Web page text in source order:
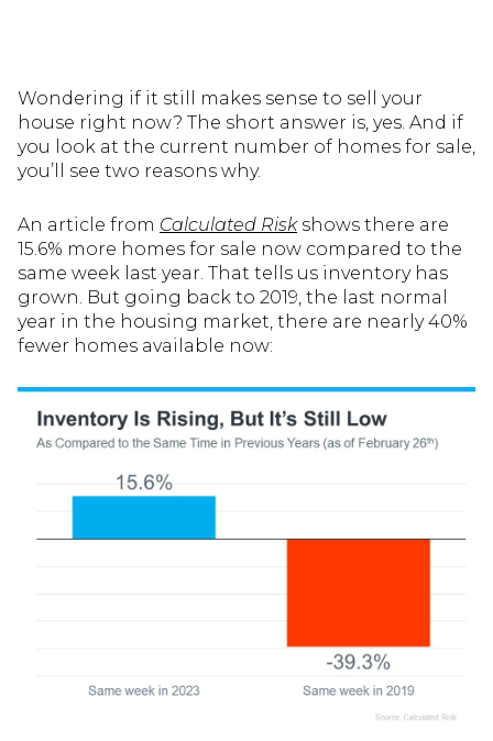
Wondering if it still makes sense to sell your
house right now? The short answer is, yes. And if
you look at the current number of homes for sale,
you’ll see two reasons why.
An article from Calculated Riskshows there are
15.6% more homes for sale now compared to the
same week last year. That tells us inventory has
grown. But going back to 2019, the last normal
year in the housing market, there are nearly 40%
fewer homes available now: